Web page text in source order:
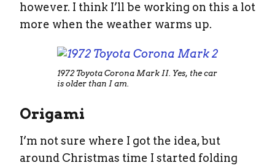
however. I think I’ll be working on this a lot
more when the weather warms up.
1972 Toyota Corona Mark II. Yes, the car
is older than I am.
Origami
I’m not sure where I got the idea, but
around Christmas time I started folding